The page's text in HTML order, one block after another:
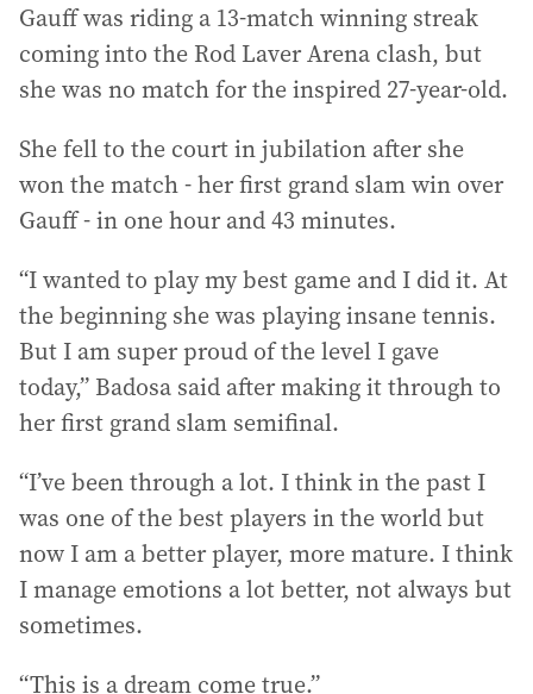
Gauff was riding a 13-match winning streak
coming into the Rod Laver Arena clash, but
she was no match for the inspired 27-year-old.
She fell to the court in jubilation after she
won the match - her first grand slam win over
Gauff - in one hour and 43 minutes.
“I wanted to play my best game and I did it. At
the beginning she was playing insane tennis.
But I am super proud of the level I gave
today,” Badosa said after making it through to
her first grand slam semifinal.
“I’ve been through a lot. I think in the past I
was one of the best players in the world but
now I am a better player, more mature. I think
I manage emotions a lot better, not always but
sometimes.
“This is a dream come true.”